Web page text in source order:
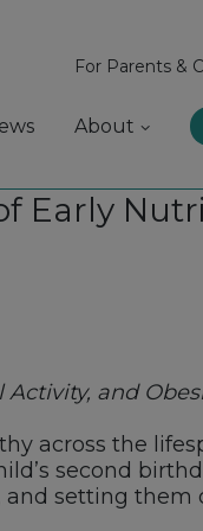
For Parents &
About
Early
Activity, and
across the
second
setting them